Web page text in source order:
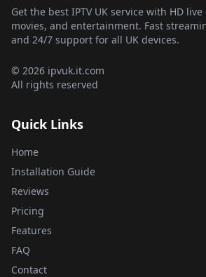
Get the best IPTV UK service with HD
movies, and entertainment. Fast
and 24/7 support for all UK devices.
© 2026 ipvuk.it.com
All rights reserved
Quick Links
Home
Installation Guide
Reviews
Pricing
Features
FAQ
Contact